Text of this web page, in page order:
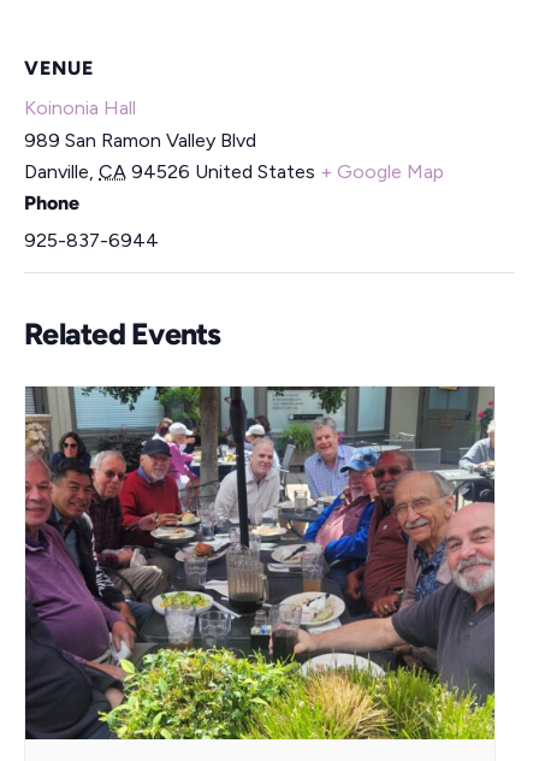
VENUE
Koinonia Hall
989 San Ramon Valley Blvd
Danville, CA 94526 United States + Google Map
Phone
925-837-6944
Related Events